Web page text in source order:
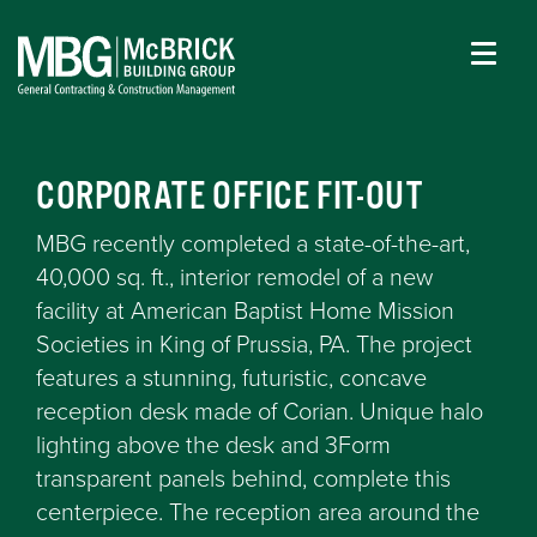
CORPORATE OFFICE FIT-OUT
MBG recently completed a state-of-the-art,
40,000 sq. ft., interior remodel of a new
facility at American Baptist Home Mission
Societies in King of Prussia, PA. The project
features a stunning, futuristic, concave
reception desk made of Corian. Unique halo
lighting above the desk and 3Form
transparent panels behind, complete this
centerpiece. The reception area around the